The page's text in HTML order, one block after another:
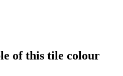
of this tile colour